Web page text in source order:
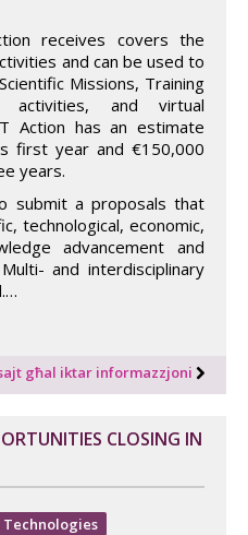
receives covers the
and can be used to
Missions, Training
activities, and virtual
Action has an estimate
first year and €150,000
years.
submit a proposals that
technological, economic,
advancement and
and interdisciplinary
għal iktar informazzjoni
CLOSING IN